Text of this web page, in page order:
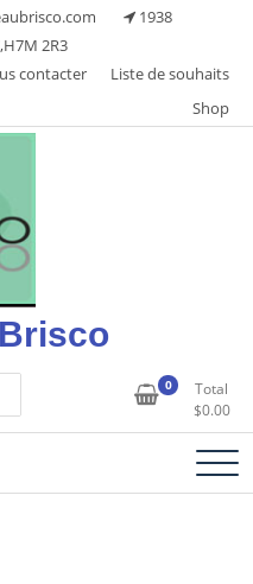
1938
2R3
contacter
Liste de souhaits
Shop
0
Total
$0.00